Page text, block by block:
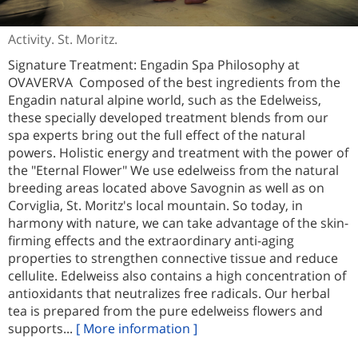
Activity. St. Moritz.
Signature Treatment: Engadin Spa Philosophy at
OVAVERVA Composed of the best ingredients from the
Engadin natural alpine world, such as the Edelweiss,
these specially developed treatment blends from our
spa experts bring out the full effect of the natural
powers. Holistic energy and treatment with the power of
the "Eternal Flower" We use edelweiss from the natural
breeding areas located above Savognin as well as on
Corviglia, St. Moritz's local mountain. So today, in
harmony with nature, we can take advantage of the skin-
firming effects and the extraordinary anti-aging
properties to strengthen connective tissue and reduce
cellulite. Edelweiss also contains a high concentration of
antioxidants that neutralizes free radicals. Our herbal
tea is prepared from the pure edelweiss flowers and
supports... [ More information ]